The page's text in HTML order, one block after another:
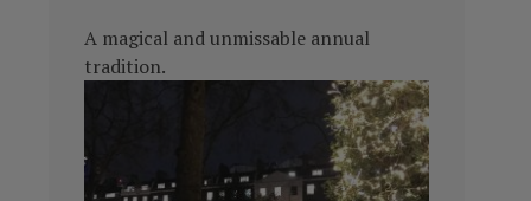
A magical and unmissable annual
tradition.